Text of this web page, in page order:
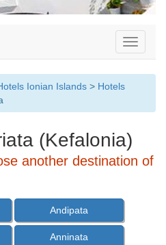
Toggle
Ionian Islands > Hotels
(Kefalonia)
another destination of
Andipata
Anninata